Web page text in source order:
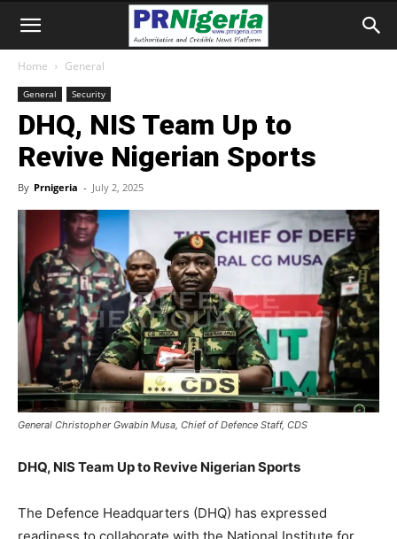
Home General
General Security
DHQ, NIS Team Up to
Revive Nigerian Sports
By Prnigeria - July 2, 2025
General Christopher Gwabin Musa, Chief of Defence Staff, CDS
DHQ, NIS Team Up to Revive Nigerian Sports
The Defence Headquarters (DHQ) has expressed
readiness to collaborate with the National Institute for